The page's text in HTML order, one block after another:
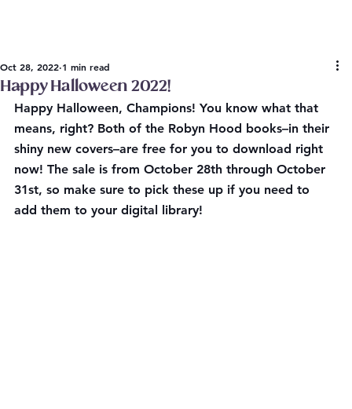
Happy Halloween 2022!
Oct 28, 2022 1 min read
Happy Halloween, Champions! You know what that
means, right? Both of the Robyn Hood books–in their
shiny new covers–are free for you to download right
now! The sale is from October 28th through October
31st, so make sure to pick these up if you need to
add them to your digital library!